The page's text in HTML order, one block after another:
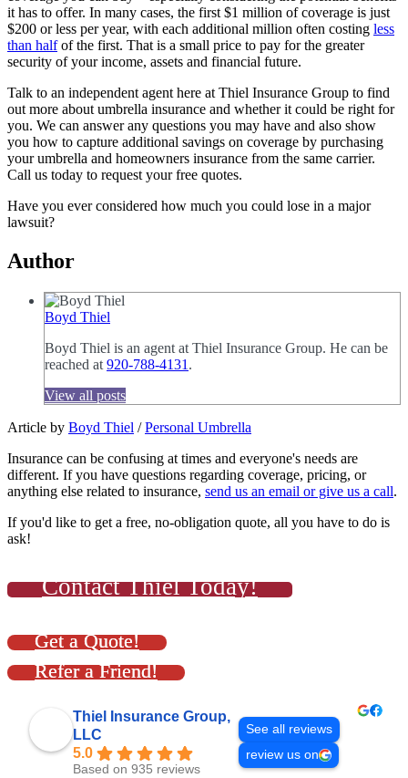
it has to offer. In many cases, the first $1 million of coverage is just
$200 or less per year, with each additional million often costing less
than halfof the first. That is a small price to pay for the greater
security of your income, assets and financial future.
Talk to an independent agent here at Thiel Insurance Group to find
out more about umbrella insurance and whether it could be right for
you. We can answer any questions you may have and also show
you how to capture additional savings on coverage by purchasing
your umbrella and homeowners insurance from the same carrier.
Call us today to request your free quotes.
Have you ever considered how much you could lose in a major
lawsuit?
Author
Boyd Thiel
Boyd Thiel is an agent at Thiel Insurance Group. He can be
reached at 920-788-4131 .
View all posts
Article by Boyd Thiel /Personal Umbrella
Insurance can be confusing at times and everyone's needs are
different. If you have questions regarding coverage, pricing, or
anything else related to insurance, send us an email or give us a call.
If you'd like to get a free, no-obligation quote, all you have to do is
ask!
Contact Thiel Today!
Get a Quote!
Refer a Friend!
Thiel Insurance Group,
LLC
5.0
Based on 935 reviews
See all reviews
review us on